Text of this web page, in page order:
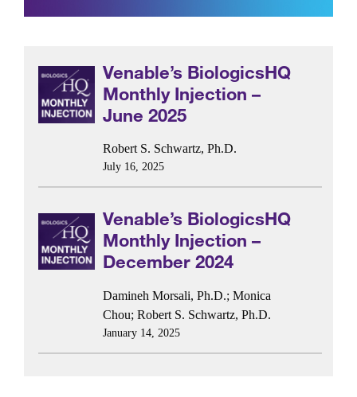
Venable’s BiologicsHQ
Monthly Injection –
June 2025
Robert S. Schwartz, Ph.D.
July 16, 2025
Venable’s BiologicsHQ
Monthly Injection –
December 2024
Damineh Morsali, Ph.D.;Monica
Chou;Robert S. Schwartz, Ph.D.
January 14, 2025